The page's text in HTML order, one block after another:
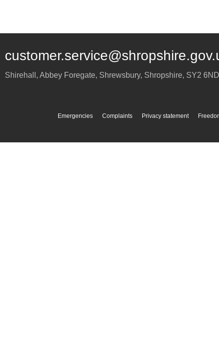
Shirehall, Abbey Foregate, Shrewsbury, Shropshire, SY2 6ND
Emergencies Complaints Privacy statement